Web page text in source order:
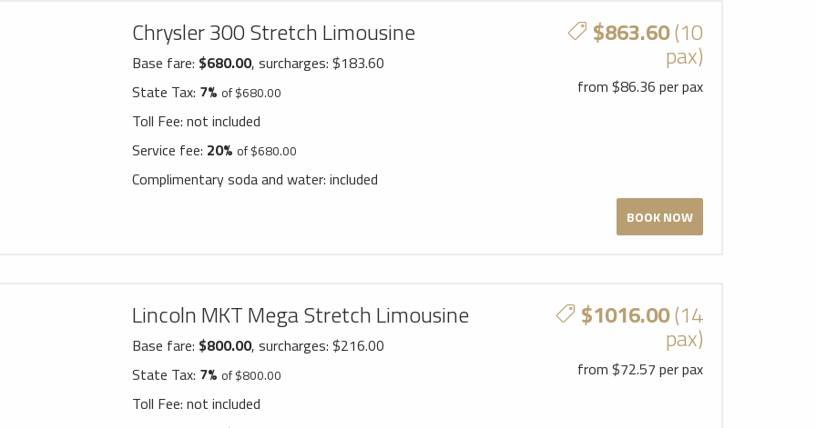
Chrysler 300 Stretch Limousine
Base fare: $680.00, surcharges: $183.60
State Tax: 7% of $680.00
Toll Fee:not included
Service fee: 20% of $680.00
Complimentary soda and water:included
$863.60(10
pax)
from $86.36 per pax
BOOK NOW
Lincoln MKT Mega Stretch Limousine
Base fare: $800.00, surcharges: $216.00
State Tax: 7% of $800.00
Toll Fee:not included
$1016.00(14
pax)
from $72.57 per pax